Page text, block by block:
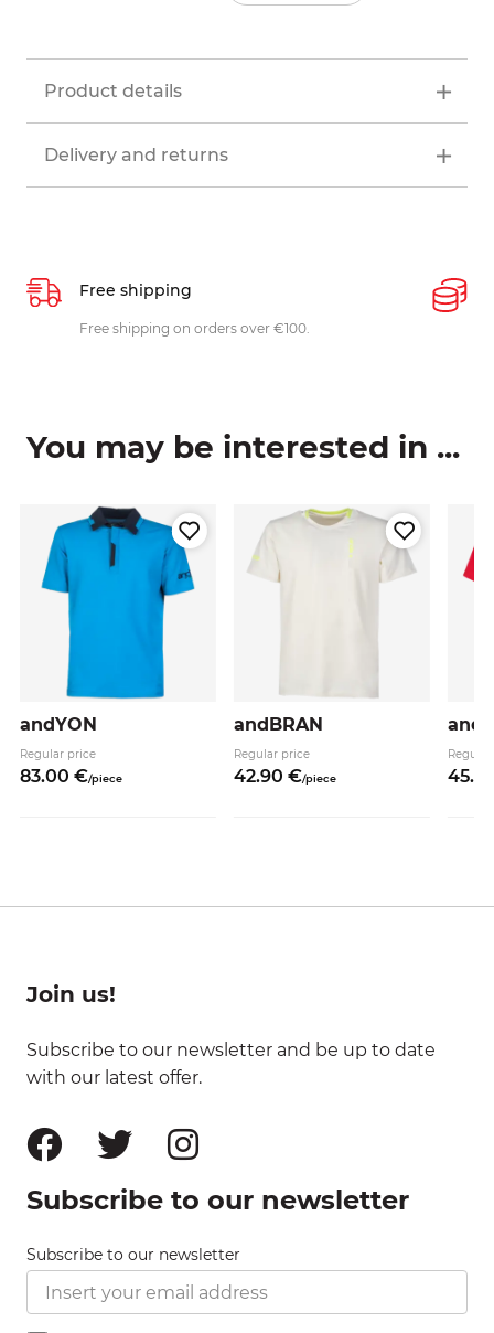
Product details
Delivery and returns
Free shipping
Free shipping on orders over €100.
You may be interested in ...
andYON
Regular price
83.00 €/piece
andBRAN
Regular price
42.90 €/piece 45.
Join us!
Subscribe to our newsletter and be up to date
with our latest offer.
Subscribe to our newsletter
Subscribe to our newsletter